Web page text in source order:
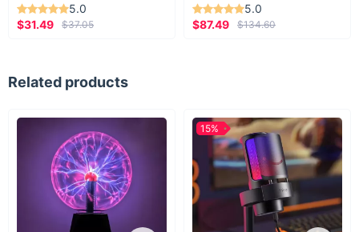
5.0
$31.49
$37.05
5.0
$87.49
$134.60
Related products
15%